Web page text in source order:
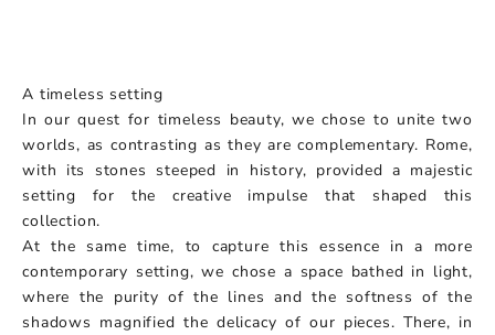
A timeless setting
In our quest for timeless beauty, we chose to unite two
worlds, as contrasting as they are complementary. Rome,
with its stones steeped in history, provided a majestic
setting for the creative impulse that shaped this
collection.
At the same time, to capture this essence in a more
contemporary setting, we chose a space bathed in light,
where the purity of the lines and the softness of the
shadows magnified the delicacy of our pieces. There, in